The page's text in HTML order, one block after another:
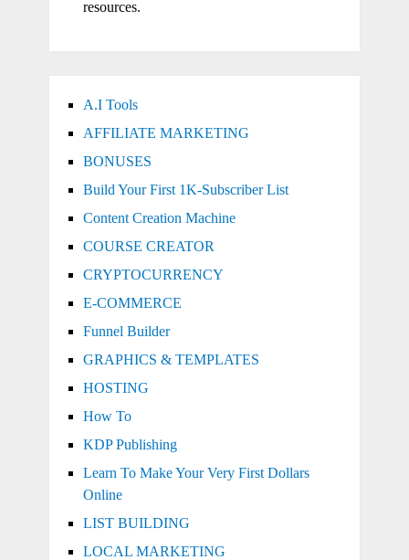
resources.
A.I Tools
AFFILIATE MARKETING
BONUSES
Build Your First 1K-Subscriber List
Content Creation Machine
COURSE CREATOR
CRYPTOCURRENCY
E-COMMERCE
Funnel Builder
GRAPHICS & TEMPLATES
HOSTING
How To
KDP Publishing
Learn To Make Your Very First Dollars
Online
LIST BUILDING
LOCAL MARKETING